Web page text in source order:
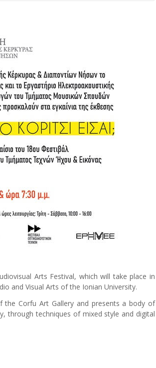
Arts Festival, which will take place in
and Visual Arts of the Ionian University.
the Corfu Art Gallery and presents a body of
through techniques of mixed style and digital